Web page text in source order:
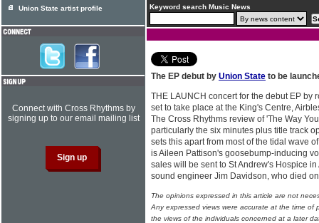
Keyword search Music News
The EP debut by Union State to be
THE LAUNCH concert for the debut EP by
set to take place at the King's Centre,
The Cross Rhythms review of 'The Way
particularly the six minutes plus title track
sets this apart from most of the tidal wave
is Aileen Pattison's goosebump-inducing
sales will be sent to St Andrew's Hospice
sound engineer Jim Davidson, who died
The opinions expressed in this article are not
Any expressed views were accurate at the time of
the views of the individuals concerned at a later
Union State artist profile
Connect with Cross Rhythms by
signing up to our email mailing list